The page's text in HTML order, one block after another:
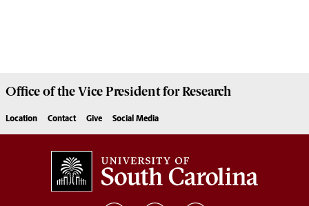
Office of the Vice President forResearch
Location Contact Give Social Media